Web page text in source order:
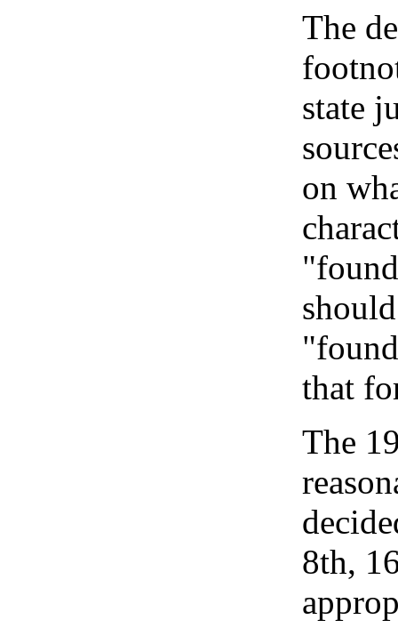
The
state
on
that
The
8th,